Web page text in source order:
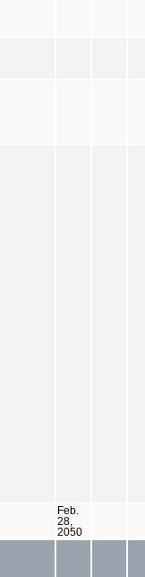
Feb.
28,
2050